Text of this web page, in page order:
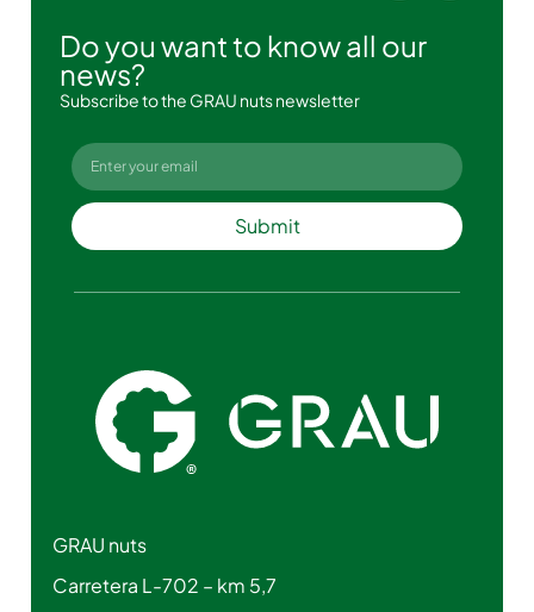
Do you want to know all our
news?
Subscribe to the GRAU nuts newsletter
Submit
GRAU nuts
Carretera L-702 – km 5,7